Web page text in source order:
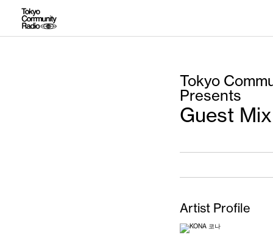
Tokyo
Presents
Guest Mix
Artist Profile